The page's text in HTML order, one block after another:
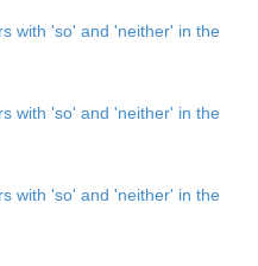
with 'so' and 'neither' in the
with 'so' and 'neither' in the
with 'so' and 'neither' in the